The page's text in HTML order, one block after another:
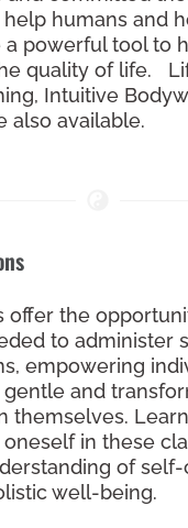
humans and
a powerful tool to
quality of life.
Intuitive
also available.
offer the
to administer
empowering
and
themselves.
in these
of self-
well-being.